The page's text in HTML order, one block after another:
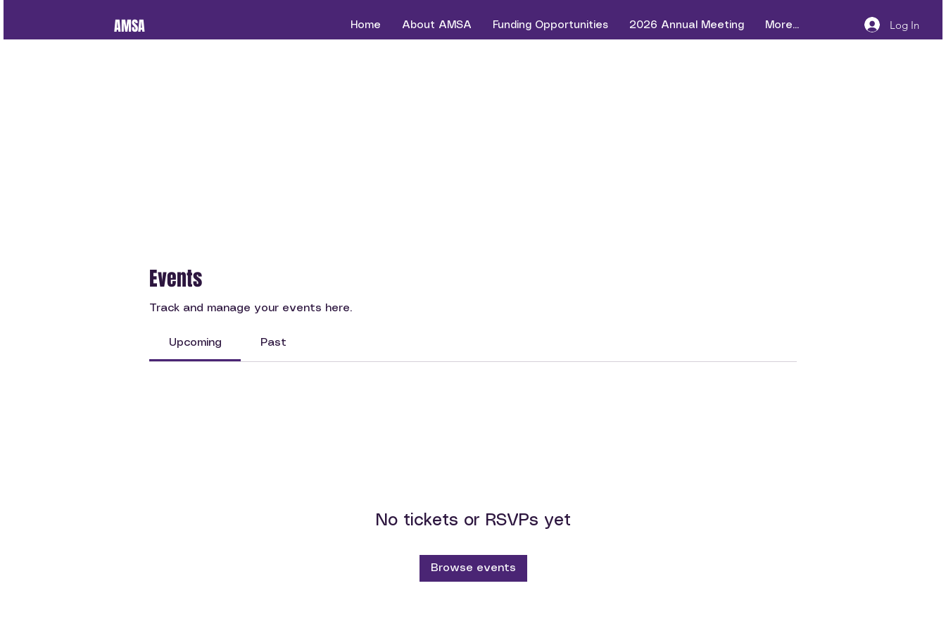
AMSA Home About AMSA Funding Opportunities 2026 Annual Meeting More... Log In
Events
Track and manage your events here.
Upcoming Past
No tickets or RSVPs yet
Browse events